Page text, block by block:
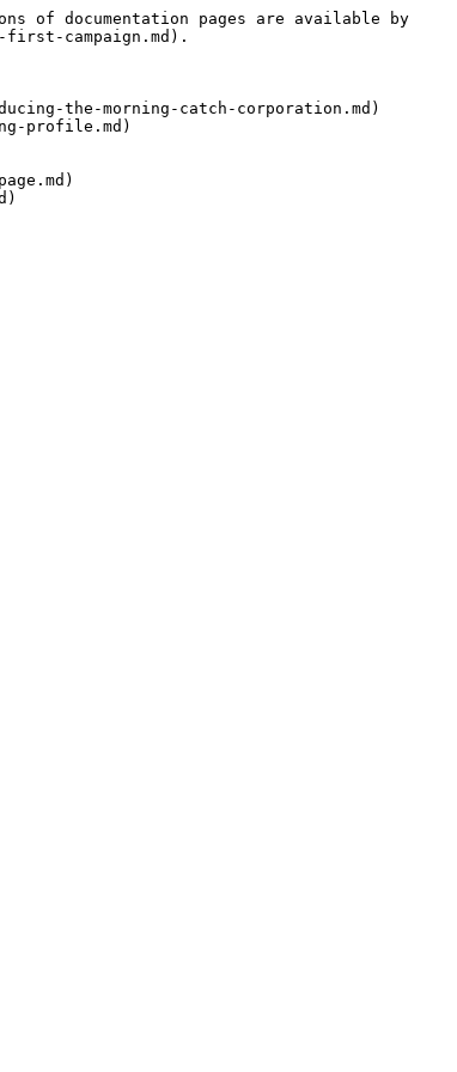
of documentation pages are available by
campaign.md).
the-morning-catch-corporation.md)
profile.md)